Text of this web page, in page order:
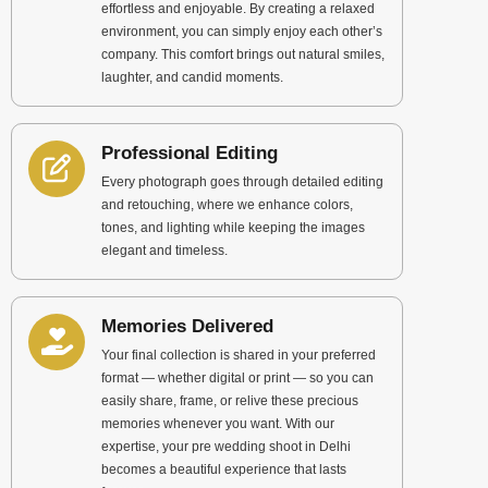
effortless and enjoyable. By creating a relaxed
environment, you can simply enjoy each other’s
company. This comfort brings out natural smiles,
laughter, and candid moments.
Professional Editing
Every photograph goes through detailed editing
and retouching, where we enhance colors,
tones, and lighting while keeping the images
elegant and timeless.
Memories Delivered
Your final collection is shared in your preferred
format — whether digital or print — so you can
easily share, frame, or relive these precious
memories whenever you want. With our
expertise, your pre wedding shoot in Delhi
becomes a beautiful experience that lasts